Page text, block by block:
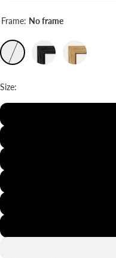
Frame: No frame
Size: